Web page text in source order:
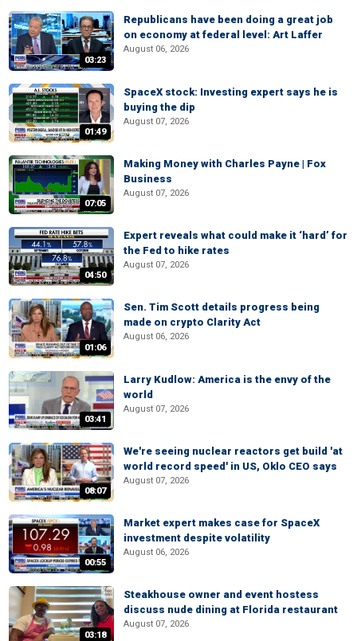
03:23
Republicans have been doing a great job
on economy at federal level: Art Laffer
August 06, 2026
01:49
SpaceX stock: Investing expert says he is
buying the dip
August 07, 2026
07:05
Making Money with Charles Payne | Fox
Business
August 07, 2026
04:50
Expert reveals what could make it ‘hard’ for
the Fed to hike rates
August 07, 2026
01:06
Sen. Tim Scott details progress being
made on crypto Clarity Act
August 06, 2026
03:41
Larry Kudlow: America is the envy of the
world
August 07, 2026
08:07
We're seeing nuclear reactors get build 'at
world record speed' in US, Oklo CEO says
August 07, 2026
00:55
Market expert makes case for SpaceX
investment despite volatility
August 06, 2026
03:18
Steakhouse owner and event hostess
discuss nude dining at Florida restaurant
August 07, 2026